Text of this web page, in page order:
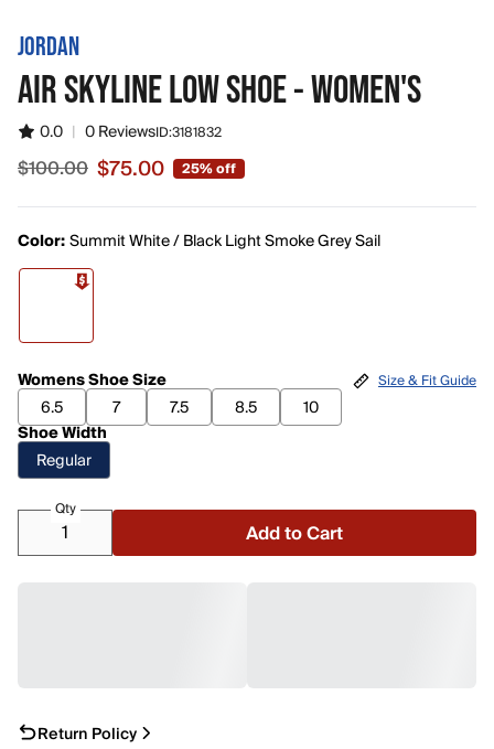
JORDAN
AIR SKYLINE LOW SHOE - WOMEN'S
0.0 | 0 ReviewsID:3181832
Sale price $75.00, original price $100.00
$100.00 $75.00 25% off
Color:Summit White / Black Light Smoke Grey Sail
Womens Shoe Size
6.5
7 7.5 8.5
10
Shoe Width
Regular
Size & Fit Guide
Qty
Add to Cart
Return Policy